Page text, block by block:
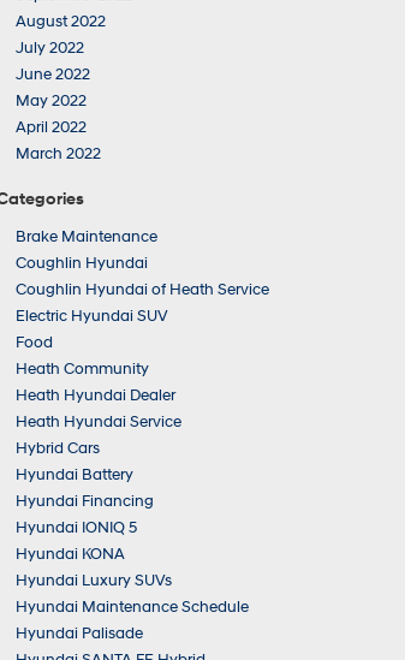
August 2022
July 2022
June 2022
May 2022
April 2022
March 2022
Brake Maintenance
Coughlin Hyundai
Coughlin Hyundai of Heath Service
Electric Hyundai SUV
Food
Heath Community
Heath Hyundai Dealer
Heath Hyundai Service
Hybrid Cars
Hyundai Battery
Hyundai Financing
Hyundai IONIQ 5
Hyundai KONA
Hyundai Luxury SUVs
Hyundai Maintenance Schedule
Hyundai Palisade